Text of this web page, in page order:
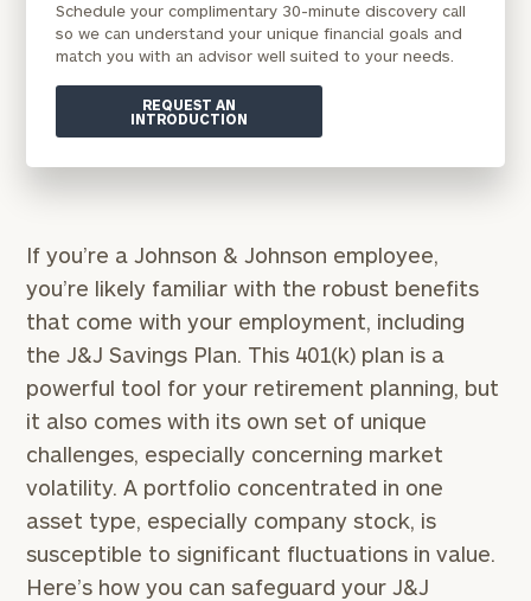
If you’re a Johnson & Johnson employee,
you’re likely familiar with the robust benefits
that come with your employment, including
the J&J Savings Plan. This 401(k) plan is a
powerful tool for your retirement planning, but
it also comes with its own set of unique
challenges, especially concerning market
volatility. A portfolio concentrated in one
asset type, especially company stock, is
susceptible to significant fluctuations in value.
Here’s how you can safeguard your J&J
Schedule your complimentary 30-minute discovery call
so we can understand your unique financial goals and
match you with an advisor well suited to your needs.
REQUEST AN
INTRODUCTION